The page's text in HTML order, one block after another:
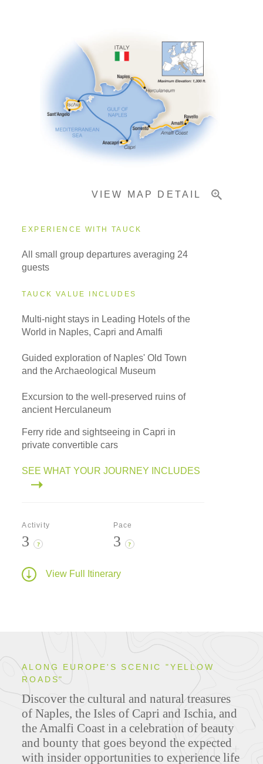
Pricing & Availability
Important Info
VIEW MAP DETAIL
EXPERIENCE WITH TAUCK
All small group departures averaging 24
guests
TAUCK VALUE INCLUDES
Multi-night stays in Leading Hotels of the
World in Naples, Capri and Amalfi
Guided exploration of Naples' Old Town
and the Archaeological Museum
Excursion to the well-preserved ruins of
ancient Herculaneum
Ferry ride and sightseeing in Capri in
private convertible cars
SEE WHAT YOUR JOURNEY INCLUDES
Activity
3 ?
Pace
3 ?
View Full Itinerary
ALONG EUROPE'S SCENIC "YELLOW
ROADS"
Discover the cultural and natural treasures
of Naples, the Isles of Capri and Ischia, and
the Amalfi Coast in a celebration of beauty
and bounty that goes beyond the expected
with insider opportunities to experience life